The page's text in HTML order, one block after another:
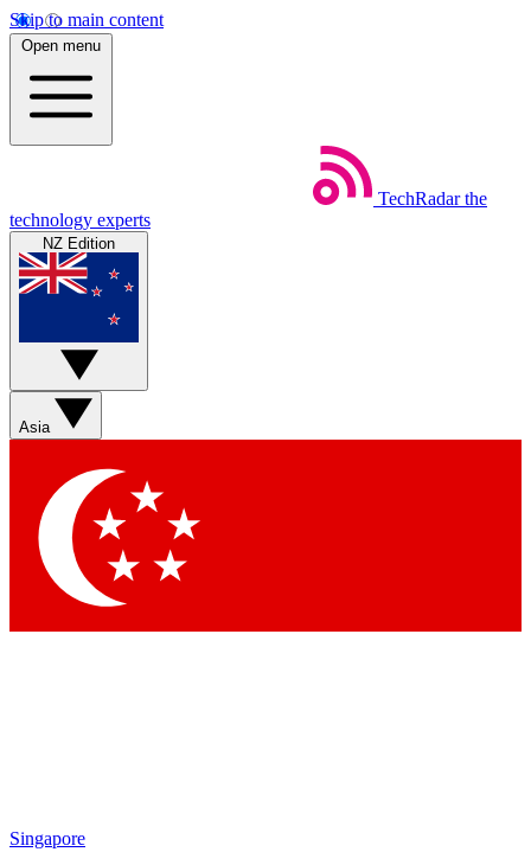
Skip to main content
Open menu
TechRadar the
technology experts
NZ Edition
Asia
Singapore